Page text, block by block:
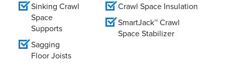
Sinking Crawl
Space
Supports
Sagging
Floor Joists
Crawl Space Insulation
SmartJack™ Crawl
Space Stabilizer